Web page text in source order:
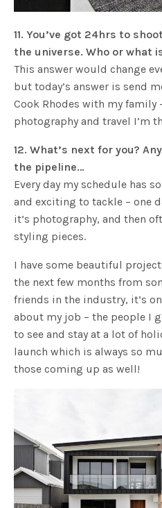
11. You’ve got 24hrs to
the universe. Who or what
This answer would change
but today’s answer is send
Cook Rhodes with my family
photography and travel I’m
12. What’s next for you?
the pipeline…
Every day my schedule has
and exciting to tackle – one
it’s photography, and then
styling pieces.
I have some beautiful
the next few months from
friends in the industry, it’s
about my job – the people I
to see and stay at a lot of
launch which is always so
those coming up as well!